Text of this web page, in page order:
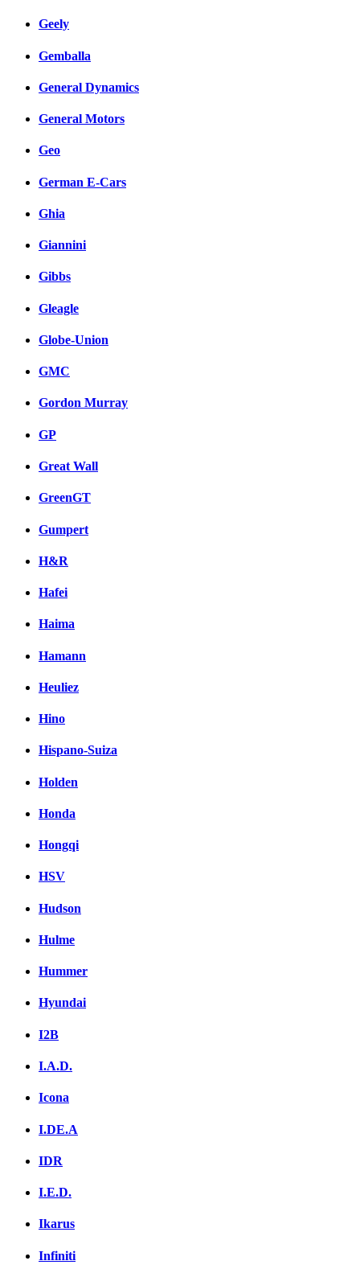
Geely
Gemballa
General Dynamics
General Motors
Geo
German E-Cars
Ghia
Giannini
Gibbs
Gleagle
Globe-Union
GMC
Gordon Murray
GP
Great Wall
GreenGT
Gumpert
H&R
Hafei
Haima
Hamann
Heuliez
Hino
Hispano-Suiza
Holden
Honda
Hongqi
HSV
Hudson
Hulme
Hummer
Hyundai
I2B
I.A.D.
Icona
I.DE.A
IDR
I.E.D.
Ikarus
Infiniti